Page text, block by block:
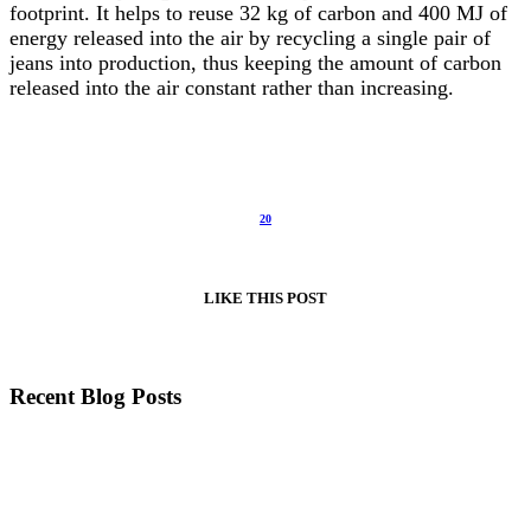
footprint. It helps to reuse 32 kg of carbon and 400 MJ of
energy released into the air by recycling a single pair of
jeans into production, thus keeping the amount of carbon
released into the air constant rather than increasing.
20
LIKE THIS POST
Recent Blog Posts